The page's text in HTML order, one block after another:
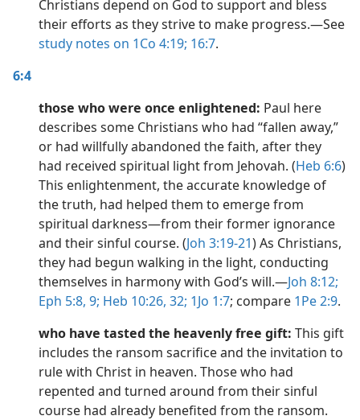
Christians depend on God to support and bless
their efforts as they strive to make progress.​—See
study notes on 1Co 4:19; 16:7.
6:4
those who were once enlightened: Paul here
describes some Christians who had “fallen away,”
or had willfully abandoned the faith, after they
had received spiritual light from Jehovah. (Heb 6:6)
This enlightenment, the accurate knowledge of
the truth, had helped them to emerge from
spiritual darkness​—from their former ignorance
and their sinful course. (Joh 3:19-21) As Christians,
they had begun walking in the light, conducting
themselves in harmony with God’s will.​—Joh 8:12;
Eph 5:8, 9; Heb 10:26, 32; 1Jo 1:7; compare 1Pe 2:9.
who have tasted the heavenly free gift: This gift
includes the ransom sacrifice and the invitation to
rule with Christ in heaven. Those who had
repented and turned around from their sinful
course had already benefited from the ransom.